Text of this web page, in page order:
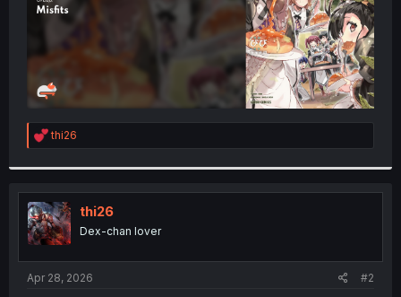
R
e
t
i
o
n
s
:
thi26
thi26
Dex-chan lover
Apr 28, 2026 #2